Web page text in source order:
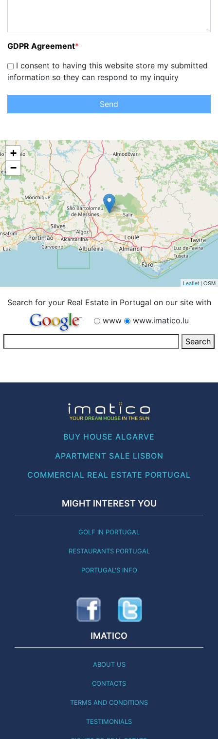
GDPR Agreement*
I consent to having this website store my submitted
information so they can respond to my inquiry
Send
+
−
Leaflet | OSM
Search for your Real Estate in Portugal on our site with
www
www.imatico.lu
BUY HOUSE ALGARVE
APARTMENT SALE LISBON
COMMERCIAL REAL ESTATE PORTUGAL
MIGHT INTEREST YOU
GOLF IN PORTUGAL
RESTAURANTS PORTUGAL
PORTUGAL'S INFO
IMATICO
ABOUT US
CONTACTS
TERMS AND CONDITIONS
TESTIMONIALS